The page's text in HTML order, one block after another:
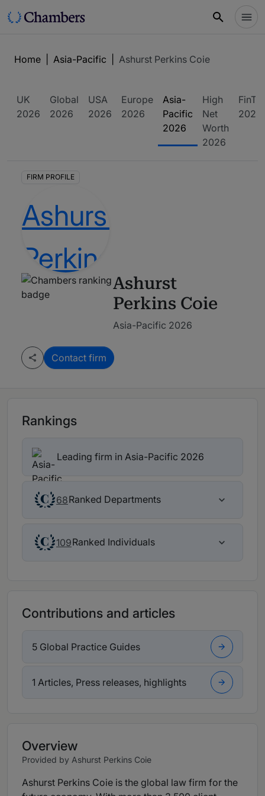
Home Asia-Pacific Ashurst Perkins Coie
UK
2026
Global
2026
USA
2026
Europe
2026
Asia-
Pacific
2026
High
Net
Worth
2026
2026
FIRM PROFILE
Ashurst
Perkins Coie
Asia-Pacific 2026
Contact firm
Rankings
Leading firm in Asia-Pacific 2026
68Ranked Departments
109Ranked Individuals
Contributions and articles
5 Global Practice Guides
1 Articles, Press releases, highlights
Overview
Provided by Ashurst Perkins Coie
Ashurst Perkins Coie is the global law firm for the